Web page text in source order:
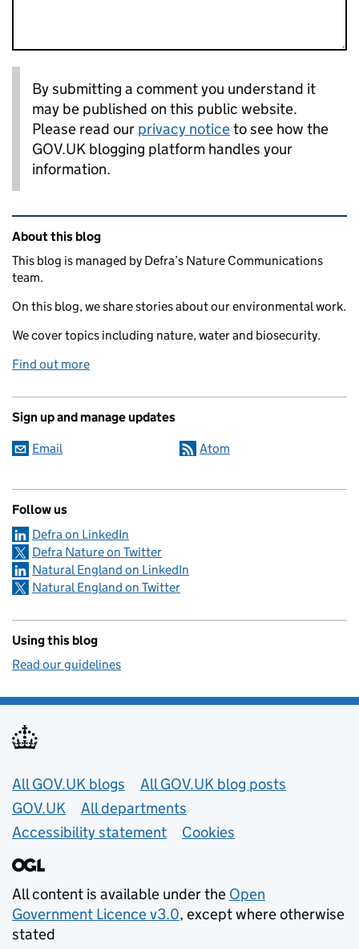
By submitting a comment you understand it
may be published on this public website.
Please read our privacy noticeto see how the
GOV.UK blogging platform handles your
information.
Related content and links
About this blog
This blog is managed by Defra’s Nature Communications
team.
On this blog, we share stories about our environmental work.
We cover topics including nature, water and biosecurity.
Find out more
Sign up and manage updates
Email Atom
Follow us
Defra on LinkedIn
Defra Nature on Twitter
Natural England on LinkedIn
Natural England on Twitter
Using this blog
Read our guidelines
Useful links
All GOV.UK blogs
All GOV.UK blog posts
GOV.UK
All departments
Accessibility statement
Cookies
All content is available under the Open
Government Licence v3.0, except where otherwise
stated